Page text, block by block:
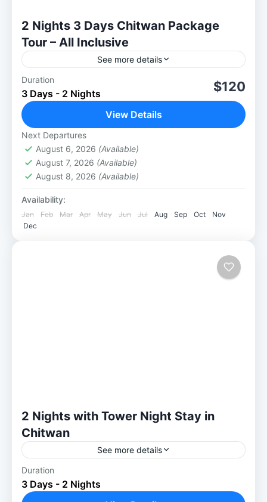
2 Nights 3 Days Chitwan Package
Tour – All Inclusive
See more details
2 Nights 3 days Chitwan package tour : The
Ultimate Jungle Safari Experience Take a
walk into the wild and embark on our 2
Nights...
Chitwan National Park
Duration
3 Days - 2 Nights $120
View Details
Next Departures
August 6, 2026 (Available)
August 7, 2026 (Available)
August 8, 2026 (Available)
Availability:
Jan Feb Mar Apr May Jun Jul Aug Sep Oct
Nov
Dec
2 Nights with Tower Night Stay in
Chitwan
See more details
Chitwan 2 Nights with Tower Night Stay:
Once in a Lifetime Jungle Experience Our 2
Duration
3 Days - 2 Nights